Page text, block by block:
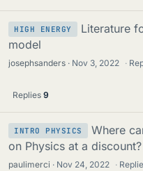
HIGH ENERGY
Literature
model
josephsanders Nov 3, 2022 ·
Replies 9
INTRO PHYSICS
Where
on Physics at a discount?
paulimerci Nov 24, 2022 ·